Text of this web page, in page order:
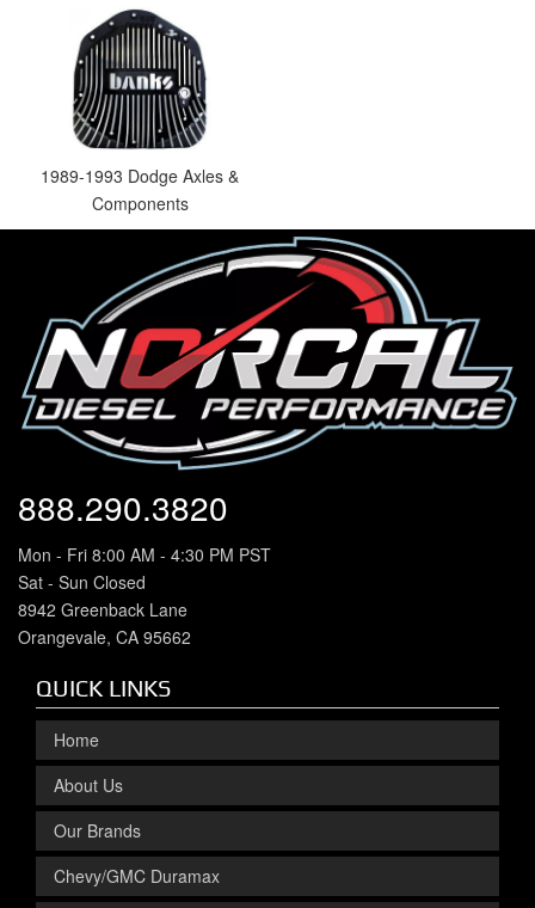
1989-1993 Dodge Axles &
Components
888.290.3820
Mon - Fri 8:00 AM - 4:30 PM PST
Sat - Sun Closed
8942 Greenback Lane
Orangevale, CA 95662
QUICK LINKS
Home
About Us
Our Brands
Chevy/GMC Duramax